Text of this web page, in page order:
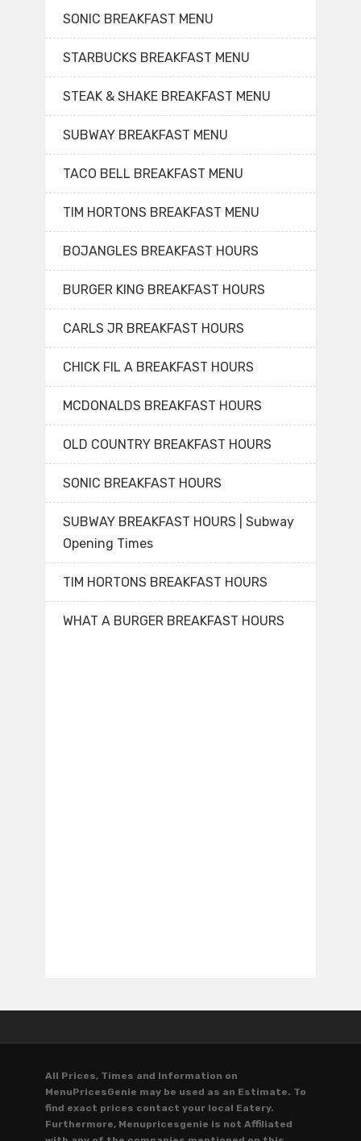
SONIC BREAKFAST MENU
STARBUCKS BREAKFAST MENU
STEAK & SHAKE BREAKFAST MENU
SUBWAY BREAKFAST MENU
TACO BELL BREAKFAST MENU
TIM HORTONS BREAKFAST MENU
BOJANGLES BREAKFAST HOURS
BURGER KING BREAKFAST HOURS
CARLS JR BREAKFAST HOURS
CHICK FIL A BREAKFAST HOURS
MCDONALDS BREAKFAST HOURS
OLD COUNTRY BREAKFAST HOURS
SONIC BREAKFAST HOURS
SUBWAY BREAKFAST HOURS | Subway
Opening Times
TIM HORTONS BREAKFAST HOURS
WHAT A BURGER BREAKFAST HOURS
All Prices, Times and Information on
MenuPricesGenie may be used as an Estimate. To
find exact prices contact your local Eatery.
Furthermore, Menupricesgenie is not Affiliated